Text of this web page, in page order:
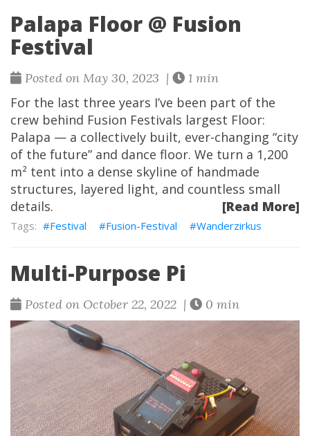
Palapa Floor @ Fusion
Festival
Posted on May 30, 2023 | 1 min
For the last three years I’ve been part of the
crew behind Fusion Festivals largest Floor:
Palapa — a collectively built, ever-changing “city
of the future” and dance floor. We turn a 1,200
m² tent into a dense skyline of handmade
structures, layered light, and countless small
details.
[Read More]
Festival Fusion-Festival Wanderzirkus
Multi-Purpose Pi
Posted on October 22, 2022 | 0 min